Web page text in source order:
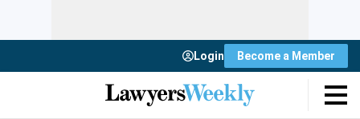
Login Become a Member